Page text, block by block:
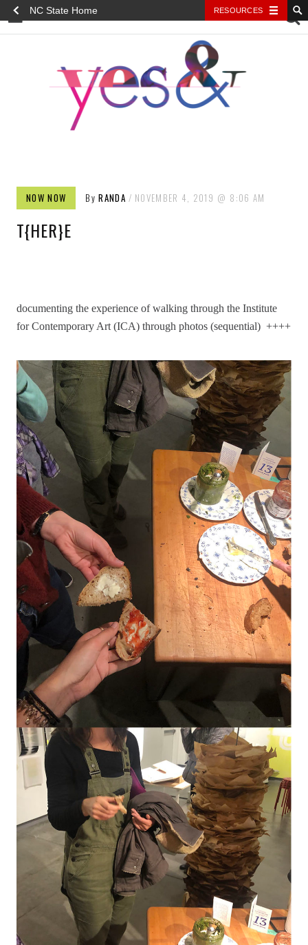
NC State Home RESOURCES
YES&
NOW NOW ByRANDA NOVEMBER 4, 2019 8:06 AM
T{HER}E
documenting the experience of walking through the Institute
for Contemporary Art (ICA) through photos (sequential) ++++